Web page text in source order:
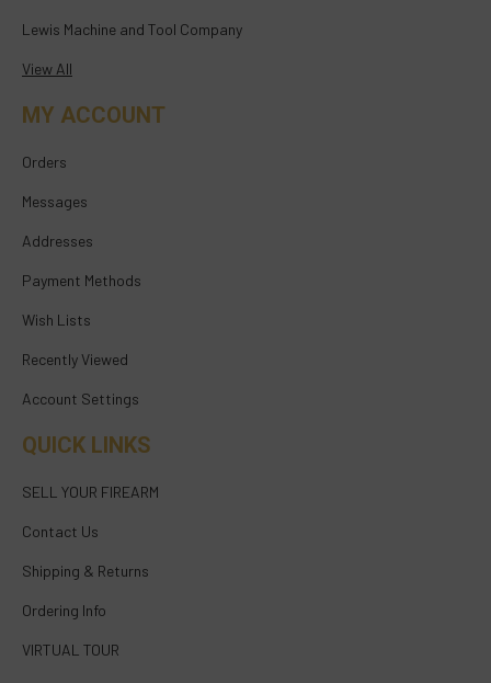
Lewis Machine and Tool Company
View All
MY ACCOUNT
Orders
Messages
Addresses
Payment Methods
Wish Lists
Recently Viewed
Account Settings
QUICK LINKS
SELL YOUR FIREARM
Contact Us
Shipping & Returns
Ordering Info
VIRTUAL TOUR